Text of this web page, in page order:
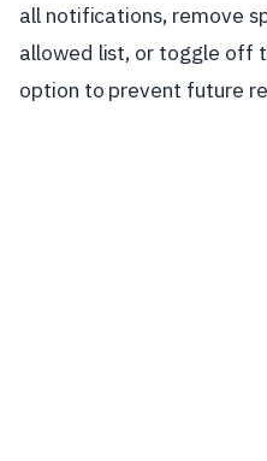
all notifications, remove
allowed list, or toggle off
option to prevent future